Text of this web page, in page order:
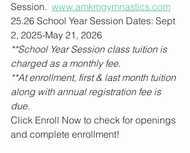
Session. www.amkmgymnastics.com
25.26 School Year Session Dates: Sept
2, 2025-May 21, 2026
**School Year Session class tuition is
charged as a monthly fee.
**At enrollment, first & last month tuition
along with annual registration fee is
due.
Click Enroll Now to check for openings
and complete enrollment!